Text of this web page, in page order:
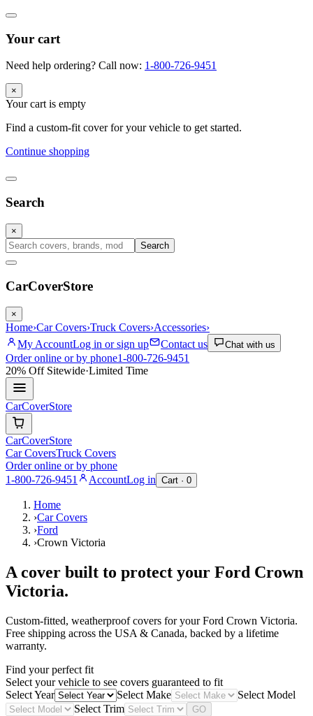
Your cart
Need help ordering? Call now: 1-800-726-9451
×
Your cart is empty
Find a custom-fit cover for your vehicle to get started.
Continue shopping
Search
×
Search
CarCoverStore
×
Home›Car Covers›Truck Covers›Accessories›
My AccountLog in or sign up Contact us Chat with us
Order online or by phone1-800-726-9451
20% OffSitewide·Limited Time
CarCoverStore
CarCoverStore
Car CoversTruck Covers
Order online or by phone
1-800-726-9451
AccountLog in Cart · 0
Home
›Car Covers
›Ford
›Crown Victoria
A cover built to protect your Ford Crown
Victoria.
Custom-fitted, weatherproof covers for yourFord Crown Victoria.
Free shipping across the USA & Canada, backed by a lifetime
warranty.
Find your perfect fit
Select your vehicle to see covers guaranteed to fit
Select Year
Select Make
Select Model
Select Trim
GO